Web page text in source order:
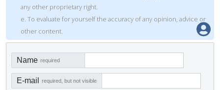
any other proprietary right.
e. To evaluate for yourself the accuracy of any opinion, advice or
other content.
Name required
E-mail required, but not visible